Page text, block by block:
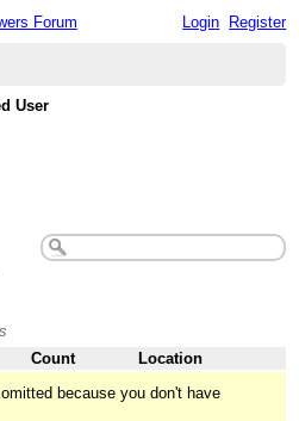
Forum Login Register
User
Count
Location
because you don't have